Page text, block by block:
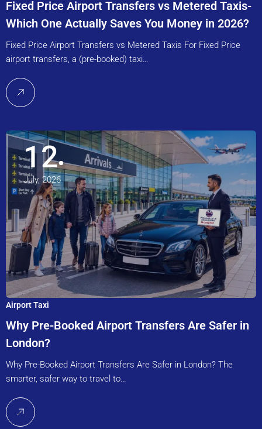
Fixed Price Airport Transfers vs Metered Taxis-
Which One Actually Saves You Money in 2026?
Fixed Price Airport Transfers vs Metered Taxis For Fixed Price
airport transfers, a (pre-booked) taxi…
12
July, 2026
Airport Taxi
Why Pre-Booked Airport Transfers Are Safer in
London?
Why Pre-Booked Airport Transfers Are Safer in London? The
smarter, safer way to travel to…